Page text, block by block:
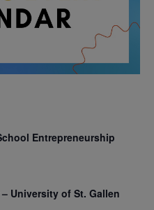
Entrepreneurship
University of St. Gallen